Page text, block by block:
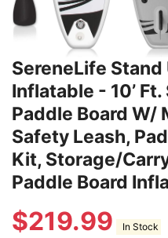
SereneLife Stand
Inflatable - 10’
Paddle Board W/
Safety Leash,
Kit, Storage/
Paddle Board
$219.99 In Stock